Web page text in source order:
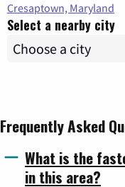
Cresaptown, Maryland
Select a nearby city
Frequently Asked
What is the
in this area?